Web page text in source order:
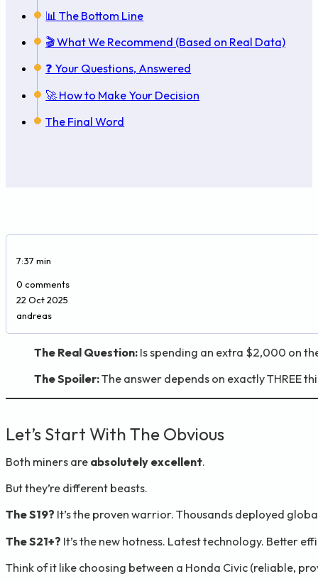
📊 The Bottom Line
🎬 What We Recommend (Based on Real Data)
❓ Your Questions, Answered
🚀 How to Make Your Decision
The Final Word
7:37 min
0 comments
22 Oct 2025
andreas
The Real Question: Is spending an extra $2,000 on
The Spoiler:The answer depends on exactly THREE
Let’s Start With The Obvious
Both miners are absolutely excellent.
But they’re different beasts.
The S19? It’s the proven warrior. Thousands deployed
The S21+? It’s the new hotness. Latest technology. Better
Think of it like choosing between a Honda Civic (reliable,